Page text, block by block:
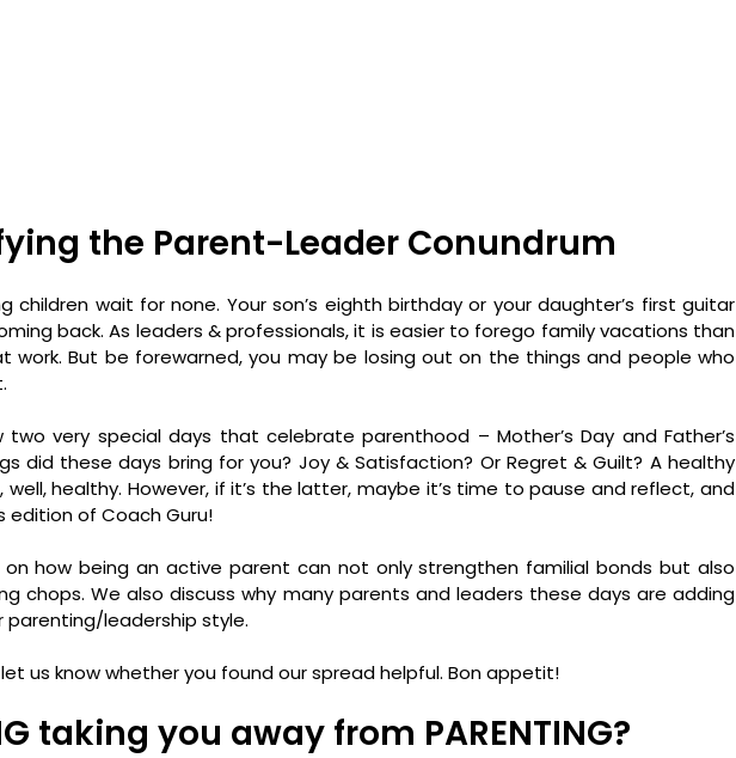
the Parent-Leader Conundrum
children wait for none. Your son’s eighth birthday or your daughter’s first guitar
back. As leaders & professionals, it is easier to forego family vacations than
work. But be forewarned, you may be losing out on the things and people who
two very special days that celebrate parenthood – Mother’s Day and Father’s
did these days bring for you? Joy & Satisfaction? Or Regret & Guilt? A healthy
healthy. However, if it’s the latter, maybe it’s time to pause and reflect, and
edition of Coach Guru!
how being an active parent can not only strengthen familial bonds but also
chops. We also discuss why many parents and leaders these days are adding
leadership style.
us know whether you found our spread helpful. Bon appetit!
taking you away from PARENTING?